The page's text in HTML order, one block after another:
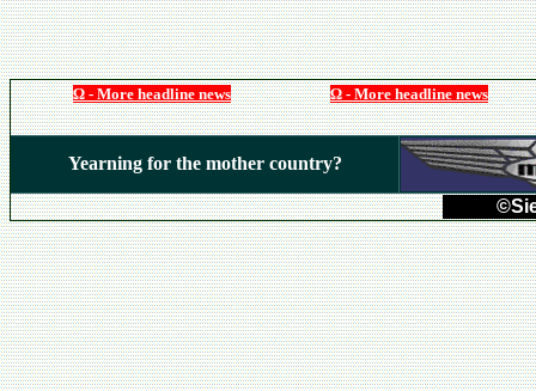
Ω - More headline news Ω - More headline news
Yearning for the mother country?